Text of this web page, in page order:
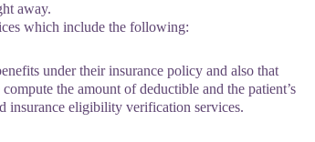
away.
which include the following:
under their insurance policy and also that
the amount of deductible and the patient’s
insurance eligibility verification services.